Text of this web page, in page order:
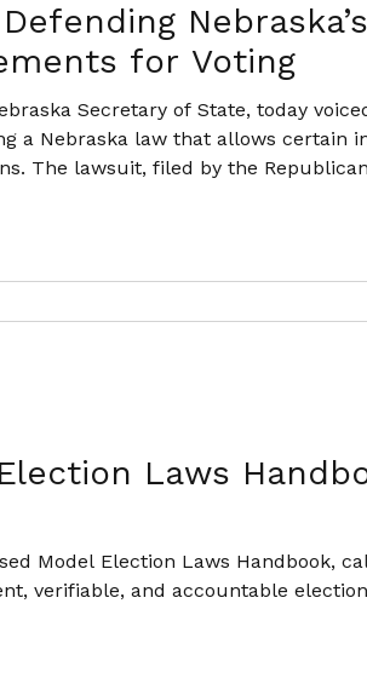
Nebraska’s
for Voting
Secretary of State, today
a Nebraska law that allows certain
The lawsuit, filed by the
Laws
Model Election Laws Handbook,
verifiable, and accountable